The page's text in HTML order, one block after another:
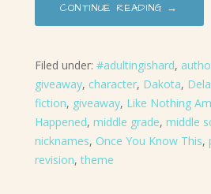
CONTINUE READING →
Filed under: #adultingishard,
giveaway, character, Dakota,
fiction, giveaway, Like Nothing
Happened, middle grade, middle
nicknames, Once You Know This,
revision,theme